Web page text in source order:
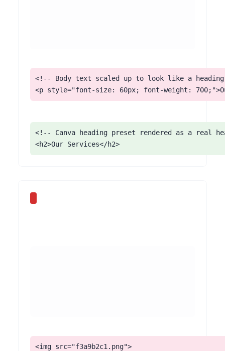
<!-- Body text scaled up to look like a
<p style="font-size: 60px; font-weight:
<!-- Canva heading preset rendered as a real
<h2>Our Services</h2>
<img src="f3a9b2c1.png">